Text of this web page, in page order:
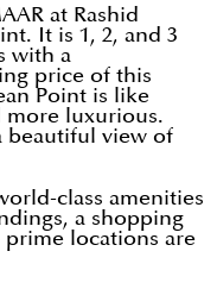
at Rashid
It is 1, 2, and 3
with a
price of this
Point is like
more luxurious.
beautiful view of
class amenities
a shopping
locations are